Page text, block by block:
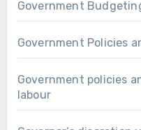
Government
Government Policies
Government policies
labour